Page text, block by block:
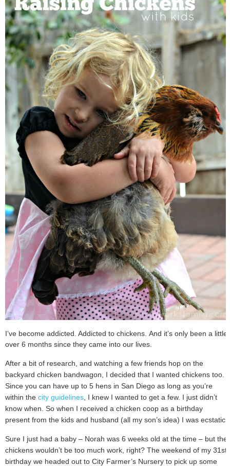
I’ve become addicted. Addicted to chickens. And it’s only been a little
over 6 months since they came into our lives.
After a bit of research, and watching a few friends hop on the
backyard chicken bandwagon, I decided that I wanted chickens too.
Since you can have up to 5 hens in San Diego as long as you’re
within the city guidelines , I knew I wanted to get a few. I just didn’t
know when. So when I received a chicken coop as a birthday
present from the kids and husband (all my son’s idea) I was ecstatic.
Sure I just had a baby – Norah was 6 weeks old at the time – but the
chickens wouldn’t be too much work, right? The weekend of my 31st
birthday we headed out to City Farmer’s Nursery to pick up some